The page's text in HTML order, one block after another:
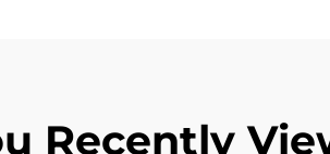
Recently